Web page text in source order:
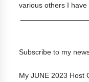
various others I have
Subscribe to my
My JUNE 2023 Host